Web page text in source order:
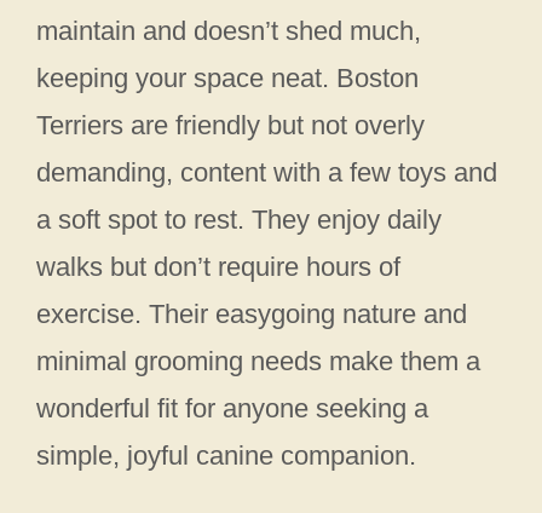
maintain and doesn’t shed much,
keeping your space neat. Boston
Terriers are friendly but not overly
demanding, content with a few toys and
a soft spot to rest. They enjoy daily
walks but don’t require hours of
exercise. Their easygoing nature and
minimal grooming needs make them a
wonderful fit for anyone seeking a
simple, joyful canine companion.